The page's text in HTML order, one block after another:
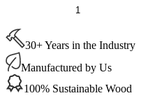
Belts
120
Grit
250
mm
30+ Years in the Industry
Manufactured by Us
100% Sustainable Wood